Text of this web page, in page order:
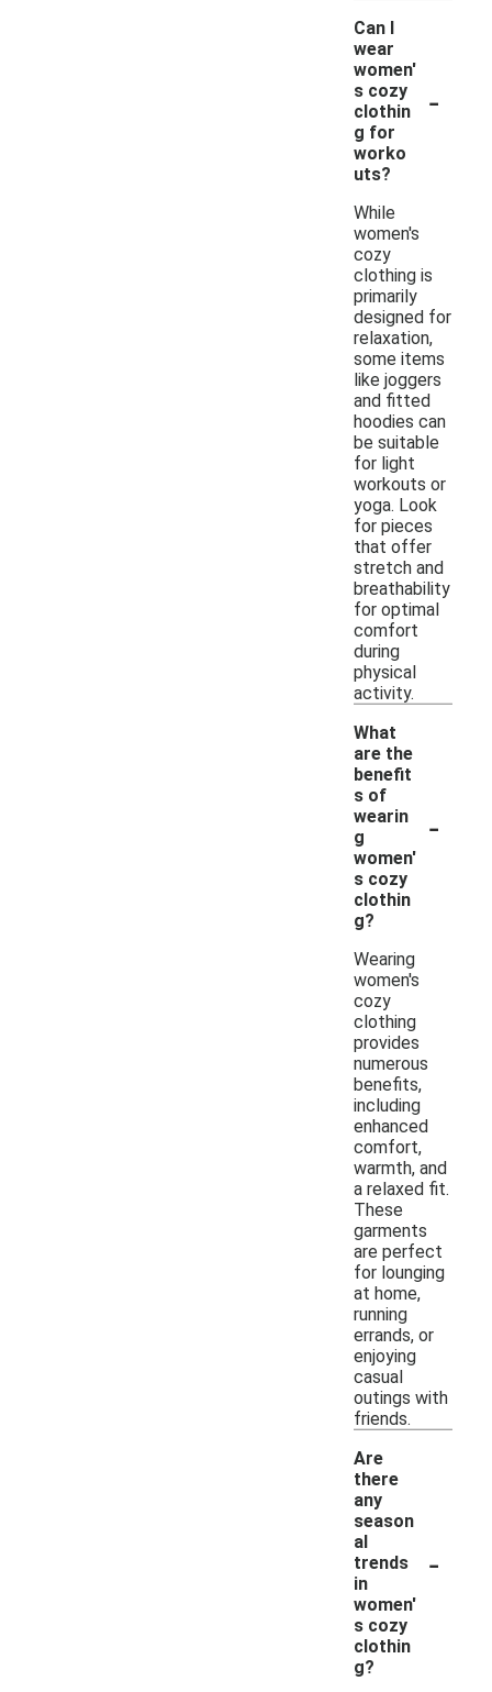
Can I
wear
women'
s cozy
clothin
g for
worko
uts?
-
While
women's
cozy
clothing is
primarily
designed for
relaxation,
some items
like joggers
and fitted
hoodies can
be suitable
for light
workouts or
yoga. Look
for pieces
that offer
stretch and
breathability
for optimal
comfort
during
physical
activity.
What
are the
benefit
s of
wearin
g
women'
s cozy
clothin
g?
-
Wearing
women's
cozy
clothing
provides
numerous
benefits,
including
enhanced
comfort,
warmth, and
a relaxed fit.
These
garments
are perfect
for lounging
at home,
running
errands, or
enjoying
casual
outings with
friends.
Are
there
any
season
al
trends
in
women'
s cozy
clothin
g?
-